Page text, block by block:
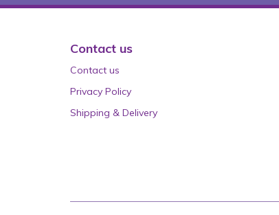
Contact us
Contact us
Privacy Policy
Shipping & Delivery